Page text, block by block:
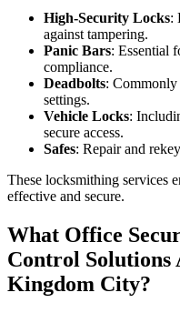
High-Security Locks:
against tampering.
Panic Bars: Essential
compliance.
Deadbolts: Commonly
settings.
Vehicle Locks:
secure access.
Safes: Repair and
These locksmithing services
effective and secure.
What Office
Control Solutions
Kingdom City?